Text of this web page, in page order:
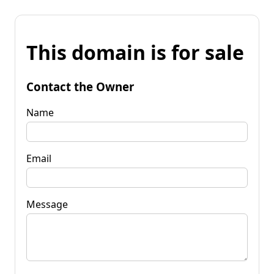
This domain is for sale
Contact the Owner
Name
Email
Message